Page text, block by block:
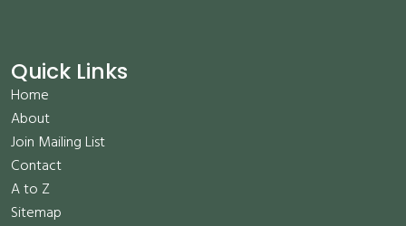
Quick Links
Home
About
Join Mailing List
Contact
A to Z
Sitemap